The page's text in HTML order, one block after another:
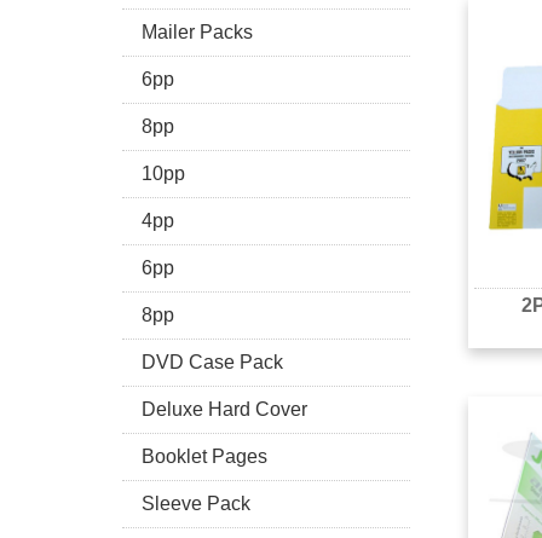
Mailer Packs
6pp
8pp
10pp
4pp
6pp
8pp
DVD Case Pack
Deluxe Hard Cover
Booklet Pages
Sleeve Pack